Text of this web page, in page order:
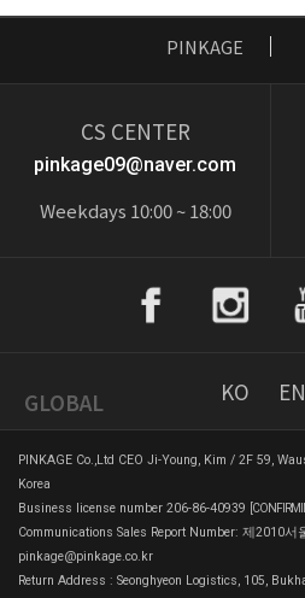
PINKAGE
CS CENTER
pinkage09@naver.com
Weekdays 10:00 ~ 18:00
GLOBAL KO EN
PINKAGE Co.,Ltd CEO Ji-Young, Kim / 2F 59,
Korea
Business license number 206-86-40939
Communications Sales Report Number: 제2010서
pinkage@pinkage.co.kr
Return Address : Seonghyeon Logistics, 105,